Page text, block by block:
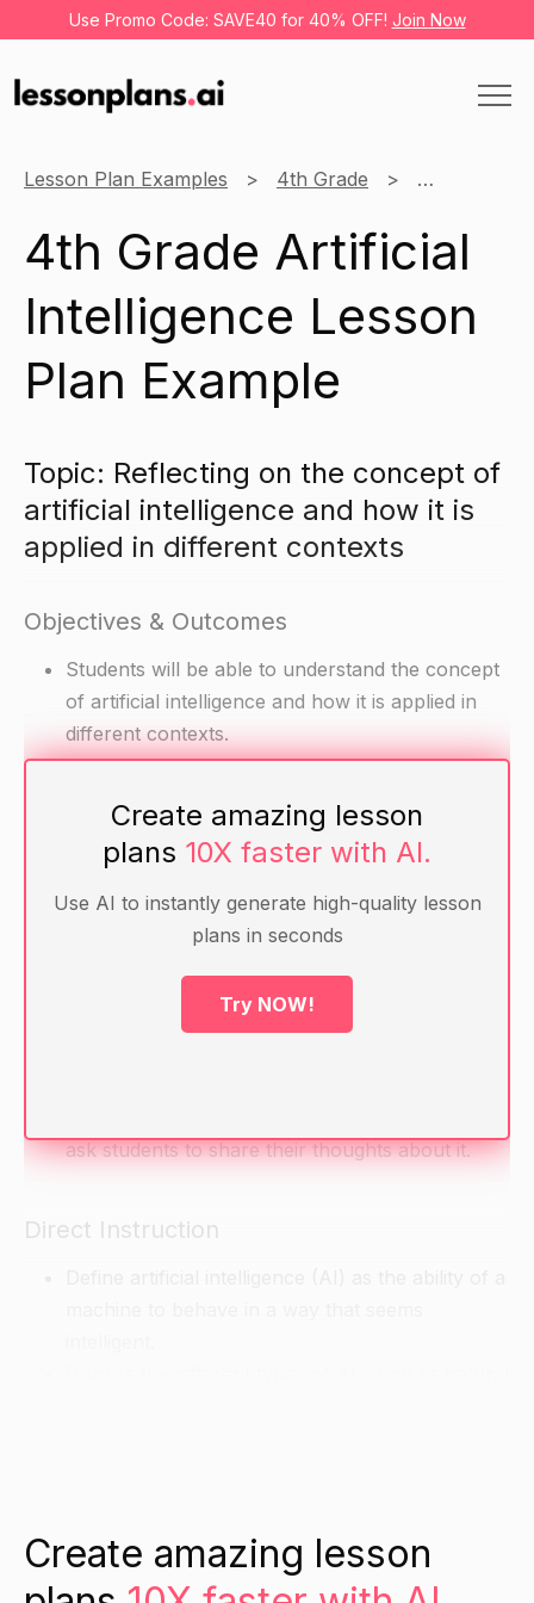
Use Promo Code: SAVE40 for 40% OFF! Join Now
Lesson Plan Examples 4th Grade Learning
4th Grade Artificial
Intelligence Lesson
Plan Example
Topic: Reflecting on the concept of
artificial intelligence and how it is
applied in different contexts
Objectives & Outcomes
Students will be able to understand the concept
of artificial intelligence and how it is applied in
different contexts.
Materials
Computers with internet access
Artificial intelligence-related videos, articles, or
other resources (e.g. an AI toy or game)
ask students to share their thoughts about it.
Direct Instruction
Guided Practice
Create amazing lesson
plans 10X faster with AI.
Use AI to instantly generate high-quality lesson
plans in seconds
Try NOW!
Create amazing lesson